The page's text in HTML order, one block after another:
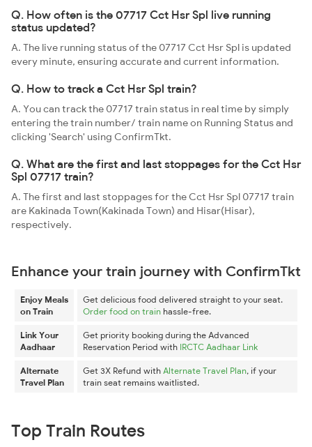
Q. How often is the 07717 Cct Hsr Spl live running
status updated?
A. The live running status of the 07717 Cct Hsr Spl is updated
every minute, ensuring accurate and current information.
Q. How to track a Cct Hsr Spl train?
A. You can track the 07717 train status in real time by simply
entering the train number/ train name on Running Status and
clicking 'Search' using ConfirmTkt.
Q. What are the first and last stoppages for the Cct Hsr
Spl 07717 train?
A. The first and last stoppages for the Cct Hsr Spl 07717 train
are Kakinada Town(Kakinada Town) and Hisar(Hisar),
respectively.
Enhance your train journey with ConfirmTkt
Enjoy Meals
on Train
Get delicious food delivered straight to your seat.
Order food on train hassle-free.
Link Your
Aadhaar
Get priority booking during the Advanced
Reservation Period with IRCTC Aadhaar Link
Alternate
Travel Plan
Get 3X Refund with Alternate Travel Plan, if your
train seat remains waitlisted.
Top Train Routes